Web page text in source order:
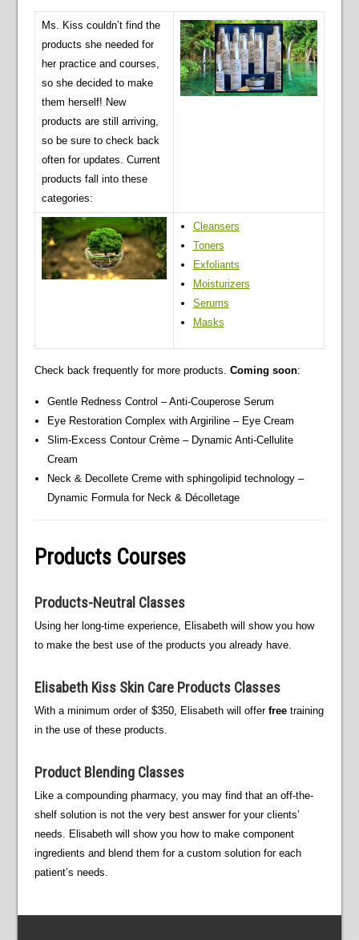
Ms. Kiss couldn’t find the
products she needed for
her practice and courses,
so she decided to make
them herself! New
products are still arriving,
so be sure to check back
often for updates. Current
products fall into these
categories:
Cleansers
Toners
Exfoliants
Moisturizers
Serums
Masks
Check back frequently for more products. Coming soon:
Gentle Redness Control – Anti-Couperose Serum
Eye Restoration Complex with Argiriline – Eye Cream
Slim-Excess Contour Crème – Dynamic Anti-Cellulite
Cream
Neck & Decollete Creme with sphingolipid technology –
Dynamic Formula for Neck & Décolletage
Products Courses
Products-Neutral Classes
Using her long-time experience, Elisabeth will show you how
to make the best use of the products you already have.
Elisabeth Kiss Skin Care Products Classes
With a minimum order of $350, Elisabeth will offer freetraining
in the use of these products.
Product Blending Classes
Like a compounding pharmacy, you may find that an off-the-
shelf solution is not the very best answer for your clients’
needs. Elisabeth will show you how to make component
ingredients and blend them for a custom solution for each
patient’s needs.